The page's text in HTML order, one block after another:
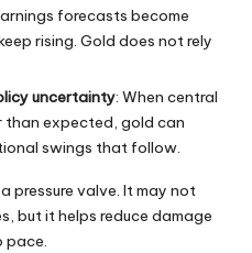
forecasts become
rising. Gold does not rely
uncertainty: When central
expected, gold can
swings that follow.
pressure valve. It may not
but it helps reduce damage
pace.